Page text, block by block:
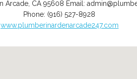
Arcade, CA 95608 Email:
Phone: (916) 527-8928
www.plumberinardenarcade247.com